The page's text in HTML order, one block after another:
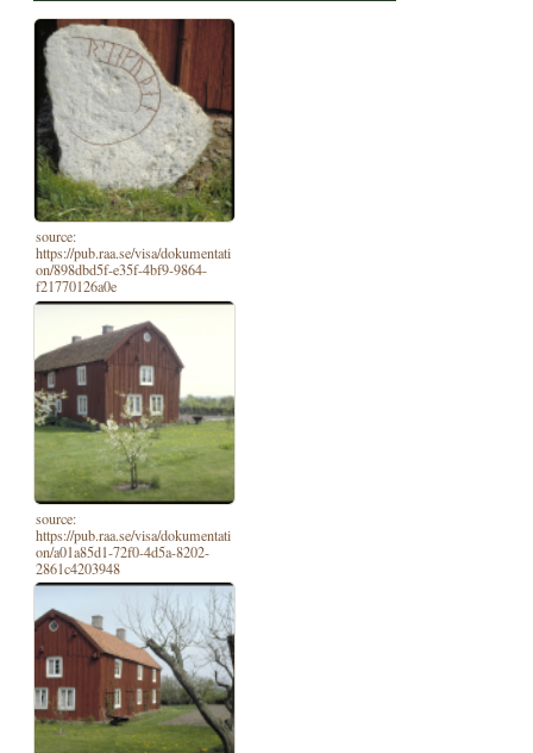
source:
https://pub.raa.se/visa/dokumentati
on/898dbd5f-e35f-4bf9-9864-
f21770126a0e
source:
https://pub.raa.se/visa/dokumentati
on/a01a85d1-72f0-4d5a-8202-
2861c4203948